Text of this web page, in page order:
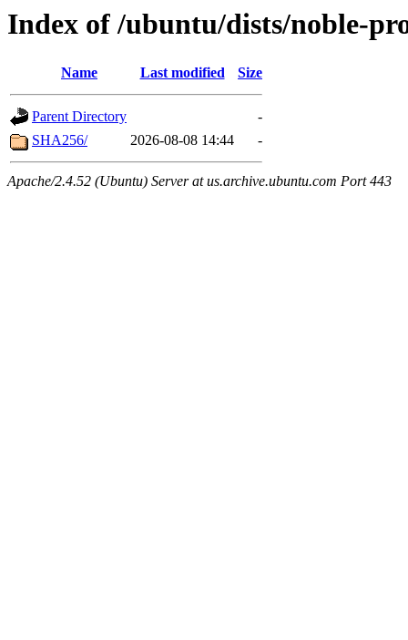
Index of /ubuntu/dists/noble-
Name Last modified Size
Parent Directory
-
SHA256/
2026-08-08 14:44 -
Apache/2.4.52 (Ubuntu) Server at us.archive.ubuntu.com Port 443